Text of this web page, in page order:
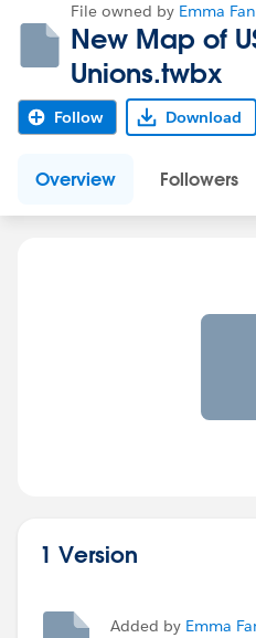
File owned by Emma Fan
New Map of
Unions.twbx
Follow Download
Overview Followers
1 Version
Added by Emma